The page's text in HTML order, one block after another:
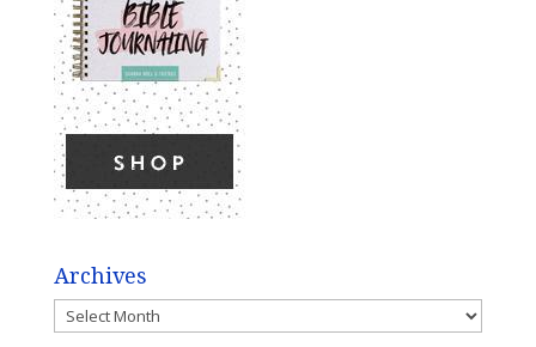
Archives
Archives